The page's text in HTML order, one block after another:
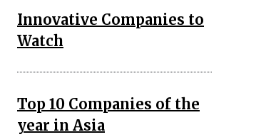
Innovative Companies to
Watch
Top 10 Companies of the
year in Asia